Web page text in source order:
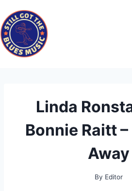
to
content
Linda
Bonnie Raitt
Away
By Editor